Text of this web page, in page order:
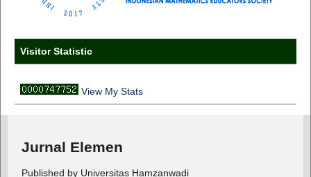
Visitor Statistic
View My Stats
Jurnal Elemen
Published by Universitas Hamzanwadi